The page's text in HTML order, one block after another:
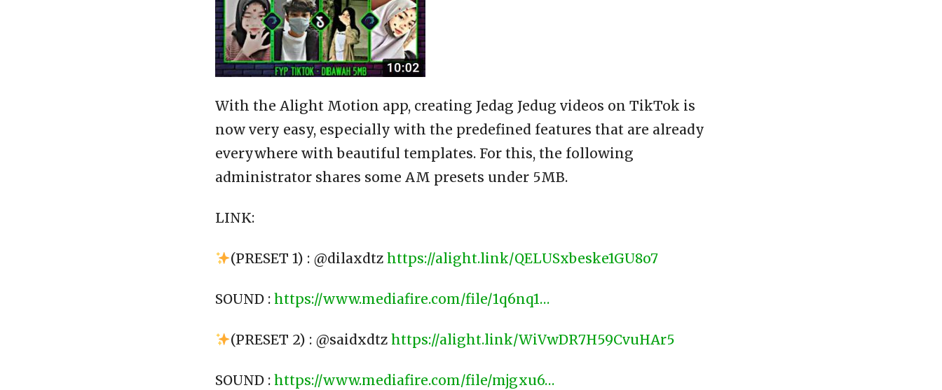
With the Alight Motion app, creating Jedag Jedug videos on TikTok is
now very easy, especially with the predefined features that are already
everywhere with beautiful templates. For this, the following
administrator shares some AM presets under 5MB.
LINK:
(PRESET 1) :​ @dilaxdtz https://alight.link/QELUSxbeske1GU8o7
SOUND : https://www.mediafire.com/file/1q6nq1…
(PRESET 2) : @saidxdtz https://alight.link/WiVwDR7H59CvuHAr5
SOUND : https://www.mediafire.com/file/mjgxu6…